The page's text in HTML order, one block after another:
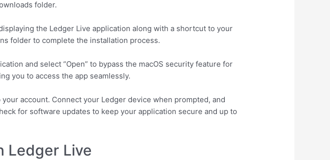
folder.
the Ledger Live application along with a shortcut to your
folder to complete the installation process.
and select “Open” to bypass the macOS security feature for
you to access the app seamlessly.
account. Connect your Ledger device when prompted, and
for software updates to keep your application secure and up to
Ledger Live